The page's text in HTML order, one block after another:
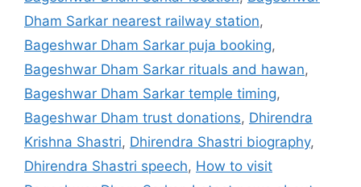
Dham Sarkar nearest railway station,
Bageshwar Dham Sarkar puja booking,
Bageshwar Dham Sarkar rituals and hawan,
Bageshwar Dham Sarkar temple timing,
Bageshwar Dham trust donations, Dhirendra
Krishna Shastri, Dhirendra Shastri biography,
Dhirendra Shastri speech, How to visit